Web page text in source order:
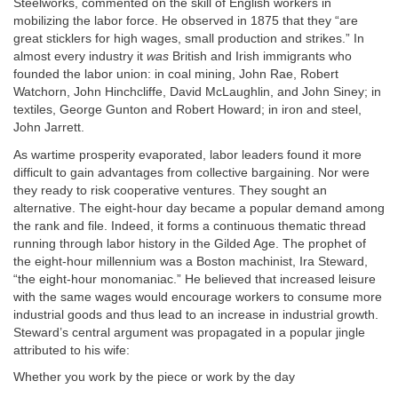
Steelworks, commented on the skill of English workers in
mobilizing the labor force. He observed in 1875 that they “are
great sticklers for high wages, small production and strikes.” In
almost every industry it was British and Irish immigrants who
founded the labor union: in coal mining, John Rae, Robert
Watchorn, John Hinchcliffe, David McLaughlin, and John Siney; in
textiles, George Gunton and Robert Howard; in iron and steel,
John Jarrett.
As wartime prosperity evaporated, labor leaders found it more
difficult to gain advantages from collective bargaining. Nor were
they ready to risk cooperative ventures. They sought an
alternative. The eight-hour day became a popular demand among
the rank and file. Indeed, it forms a continuous thematic thread
running through labor history in the Gilded Age. The prophet of
the eight-hour millennium was a Boston machinist, Ira Steward,
“the eight-hour monomaniac.” He believed that increased leisure
with the same wages would encourage workers to consume more
industrial goods and thus lead to an increase in industrial growth.
Steward’s central argument was propagated in a popular jingle
attributed to his wife:
Whether you work by the piece or work by the day